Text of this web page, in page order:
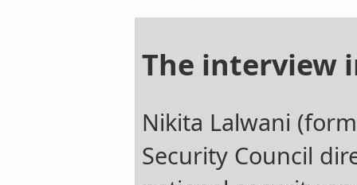
The interview
Nikita Lalwani
Security Council